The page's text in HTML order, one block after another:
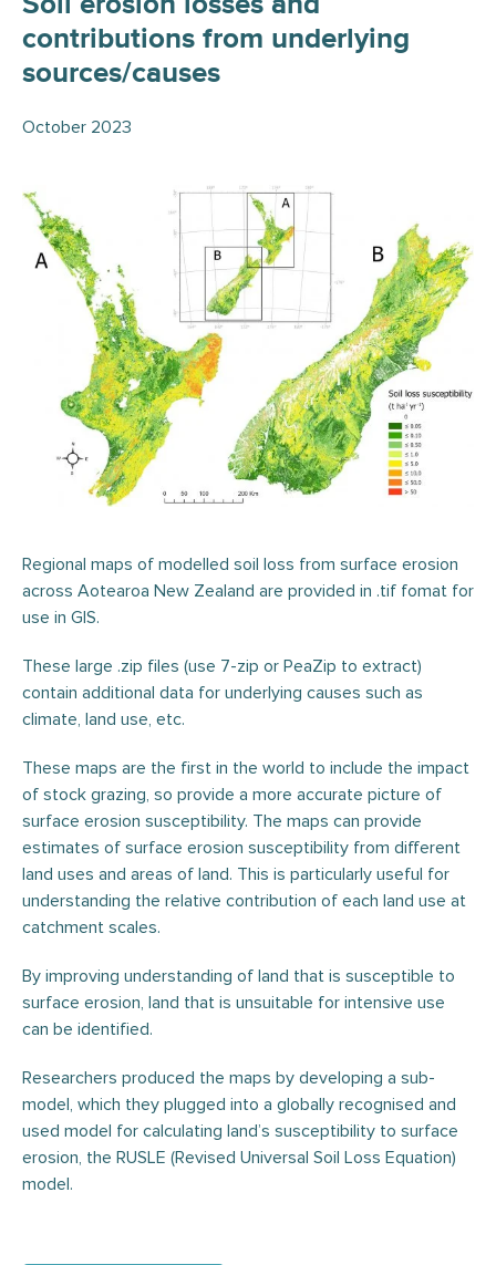
contributions from underlying
sources/causes
October 2023
Regional maps of modelled soil loss from surface erosion
across Aotearoa New Zealand are provided in .tif fomat for
use in GIS.
These large .zip files (use 7-zip or PeaZip to extract)
contain additional data for underlying causes such as
climate, land use, etc.
These maps are the first in the world to include the impact
of stock grazing, so provide a more accurate picture of
surface erosion susceptibility. The maps can provide
estimates of surface erosion susceptibility from different
land uses and areas of land. This is particularly useful for
understanding the relative contribution of each land use at
catchment scales.
By improving understanding of land that is susceptible to
surface erosion, land that is unsuitable for intensive use
can be identified.
Researchers produced the maps by developing a sub-
model, which they plugged into a globally recognised and
used model for calculating land’s susceptibility to surface
erosion, the RUSLE (Revised Universal Soil Loss Equation)
model.